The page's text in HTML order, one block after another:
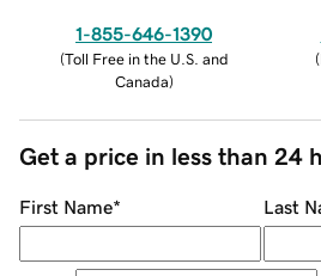
1-855-646-1390
(Toll Free in the U.S. and
Canada)
(
Get a price in less than 24
First Name* Last